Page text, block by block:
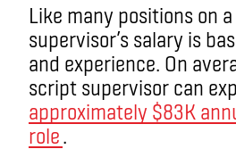
Like many positions on
supervisor’s salary is
and experience. On
script supervisor can
approximately $83K
role.